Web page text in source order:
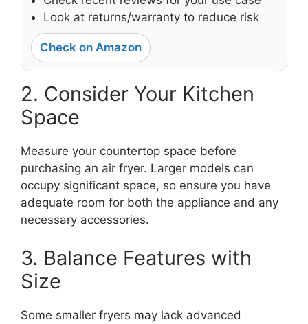
Look at returns/warranty to reduce risk
Check on Amazon
2. Consider Your Kitchen
Space
Measure your countertop space before
purchasing an air fryer. Larger models can
occupy significant space, so ensure you have
adequate room for both the appliance and any
necessary accessories.
3. Balance Features with
Size
Some smaller fryers may lack advanced